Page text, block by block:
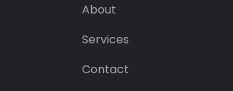
About
Services
Contact